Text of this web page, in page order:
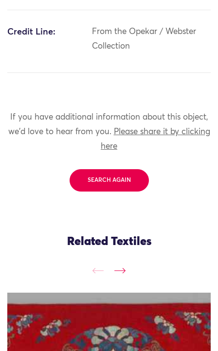
Credit Line:
From the Opekar / Webster
Collection
If you have additional information about this object,
we'd love to hear from you. Please share it by clicking
here
SEARCH AGAIN
Related Textiles